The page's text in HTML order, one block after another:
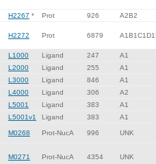
H2267 * Prot 926 A2B2
H2272 Prot 6879
L1000 Ligand 247
A1
L2000 Ligand 255
A1
L3000 Ligand 846
A1
L4000 Ligand 306
A2
L5001 Ligand 383
A1
L5001v1 Ligand 383 A1
M0268 Prot-NucA 996 UNK
M0271 Prot-NucA 4354 UNK